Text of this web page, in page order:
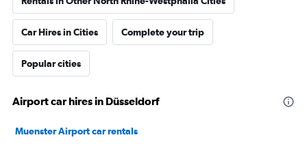
Car Hires in Cities Complete your trip
Popular cities
Airport car hires in Düsseldorf
Muenster Airport car rentals